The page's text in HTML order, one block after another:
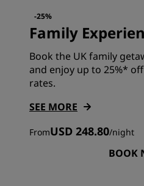
-25%
Family
Book the UK family
and enjoy up to 25%*
rates.
SEE MORE
FromUSD 248.80/night
BOOK